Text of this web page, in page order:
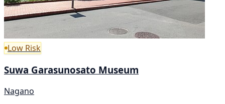
Low Risk
Suwa Garasunosato Museum
Nagano